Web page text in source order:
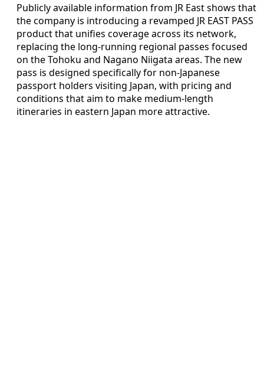
Publicly available information from JR East shows that
the company is introducing a revamped JR EAST PASS
product that unifies coverage across its network,
replacing the long-running regional passes focused
on the Tohoku and Nagano Niigata areas. The new
pass is designed specifically for non-Japanese
passport holders visiting Japan, with pricing and
conditions that aim to make medium-length
itineraries in eastern Japan more attractive.